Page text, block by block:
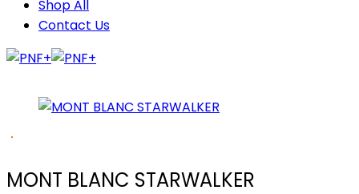
Shop All
Contact Us
MONT BLANC STARWALKER